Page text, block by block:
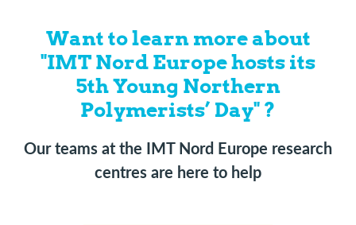
Want to learn more about
"IMT Nord Europe hosts its
5th Young Northern
Polymerists’ Day" ?
Our teams at the IMT Nord Europe research
centres are here to help